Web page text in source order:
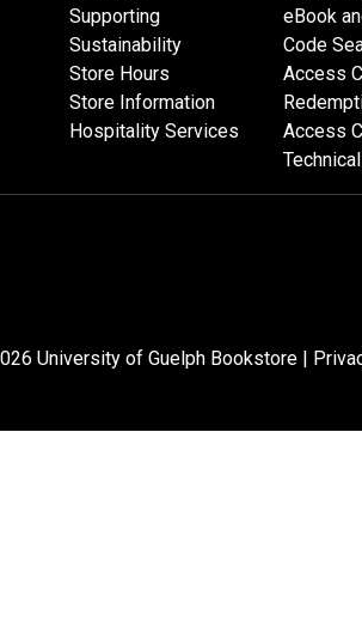
Supporting
Sustainability
Store Hours
Store Information
Hospitality Services
eBook
Code
Access
Access
University of Guelph Bookstore |